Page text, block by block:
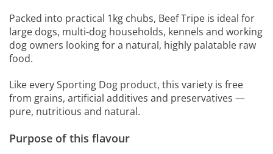
Packed into practical 1kg chubs, Beef Tripe is ideal for
large dogs, multi-dog households, kennels and working
dog owners looking for a natural, highly palatable raw
food.
Like every Sporting Dog product, this variety is free
from grains, artificial additives and preservatives —
pure, nutritious and natural.
Purpose of this flavour